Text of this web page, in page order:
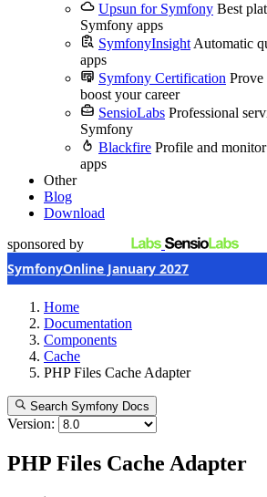
Upsun for Symfony Best
Symfony apps
SymfonyInsight Automatic
apps
Symfony Certification Prove
boost your career
SensioLabs Professional
Symfony
Blackfire Profile and
apps
Other
Blog
Download
sponsored by
SymfonyOnline January 2027
Home
Documentation
Components
Cache
PHP Files Cache Adapter
Search Symfony Docs
Version:
PHP Files Cache Adapter